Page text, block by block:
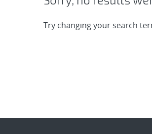
Try changing your search